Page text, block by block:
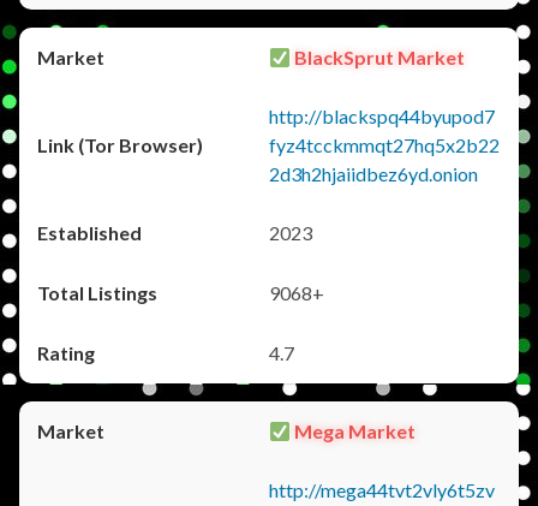
BlackSprut Market
http://blackspq44byupod7
fyz4tcckmmqt27hq5x2b22
2d3h2hjaiidbez6yd.onion
2023
9068+
4.7
Mega Market
http://mega44tvt2vly6t5zv